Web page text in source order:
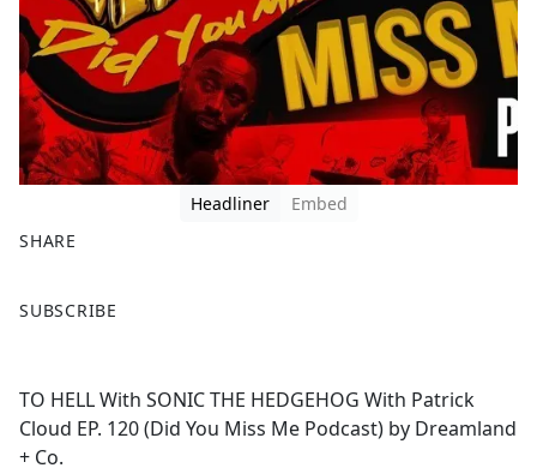
Headliner
Embed
SHARE
a
b
o
SUBSCRIBE
TO HELL With SONIC THE HEDGEHOG With Patrick
Cloud EP. 120 (Did You Miss Me Podcast) by Dreamland
+ Co.